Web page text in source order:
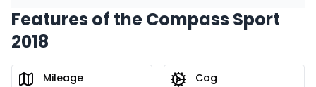
Features of the Compass Sport
2018
Mileage Cog